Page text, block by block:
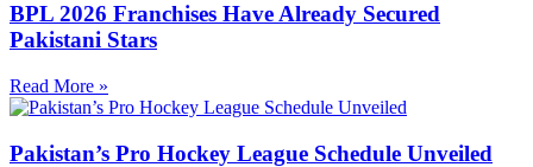
BPL 2026 Franchises Have Already Secured
Pakistani Stars
Read More »
Pakistan’s Pro Hockey League Schedule Unveiled